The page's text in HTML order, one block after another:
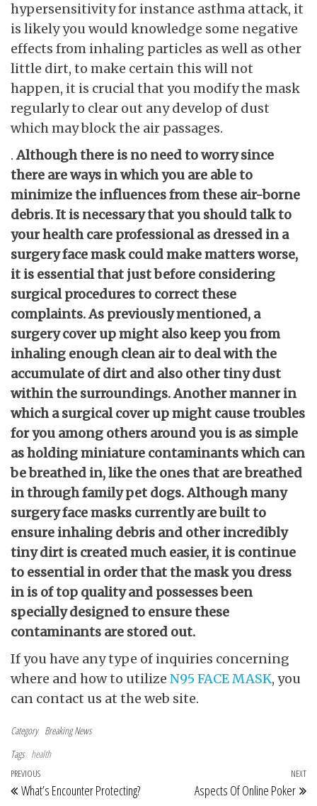
hypersensitivity for instance asthma attack, it
is likely you would knowledge some negative
effects from inhaling particles as well as other
little dirt, to make certain this will not
happen, it is crucial that you modify the mask
regularly to clear out any develop of dust
which may block the air passages.
. Although there is no need to worry since
there are ways in which you are able to
minimize the influences from these air-borne
debris. It is necessary that you should talk to
your health care professional as dressed in a
surgery face mask could make matters worse,
it is essential that just before considering
surgical procedures to correct these
complaints. As previously mentioned, a
surgery cover up might also keep you from
inhaling enough clean air to deal with the
accumulate of dirt and also other tiny dust
within the surroundings. Another manner in
which a surgical cover up might cause troubles
for you among others around you is as simple
as holding miniature contaminants which can
be breathed in, like the ones that are breathed
in through family pet dogs. Although many
surgery face masks currently are built to
ensure inhaling debris and other incredibly
tiny dirt is created much easier, it is continue
to essential in order that the mask you dress
in is of top quality and possesses been
specially designed to ensure these
contaminants are stored out.
If you have any type of inquiries concerning
where and how to utilize N95 FACE MASK, you
can contact us at the web site.
Category Breaking News
Tags health
Post navigation
Previous Post
PREVIOUS
What’s Encounter Protecting?
NEXT
Aspects Of Online Poker